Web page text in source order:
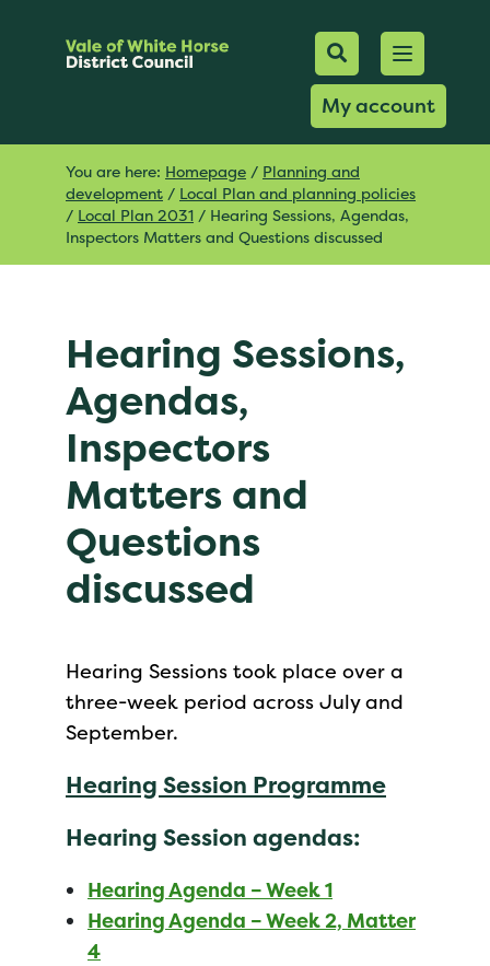
Mobile
Search
My account
Open
You are here: Homepage / Planning and
development / Local Plan and planning policies
/ Local Plan 2031 / Hearing Sessions, Agendas,
Inspectors Matters and Questions discussed
Hearing Sessions,
Agendas,
Inspectors
Matters and
Questions
discussed
Hearing Sessions took place over a
three-week period across July and
September.
Hearing Session Programme
Hearing Session agendas:
Hearing Agenda – Week 1
Hearing Agenda – Week 2, Matter
4